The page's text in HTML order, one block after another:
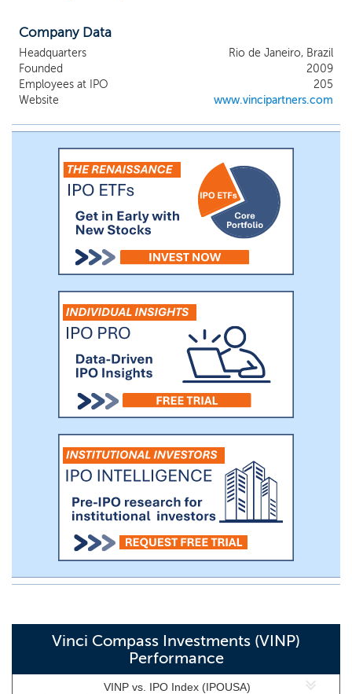
Brazilian middle-market companies (those
with annual gross revenue between R$100
million and R$600 million). We have
established a premier independent
leadership across each of our high value-
added strategies that we believe provide
us with strong competitive advantages.
Company Data
Headquarters
Rio de Janeiro, Brazil
Founded
2009
Employees at IPO
205
Website
www.vincipartners.com
Vinci Compass Investments (VINP)
Performance
VINP vs. IPO Index (IPOUSA)